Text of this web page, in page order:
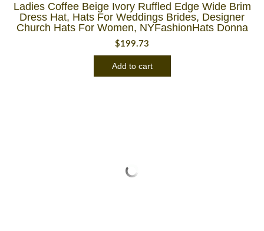
Ladies Coffee Beige Ivory Ruffled Edge Wide Brim
Dress Hat, Hats For Weddings Brides, Designer
Church Hats For Women, NYFashionHats Donna
$199.73
Add to cart